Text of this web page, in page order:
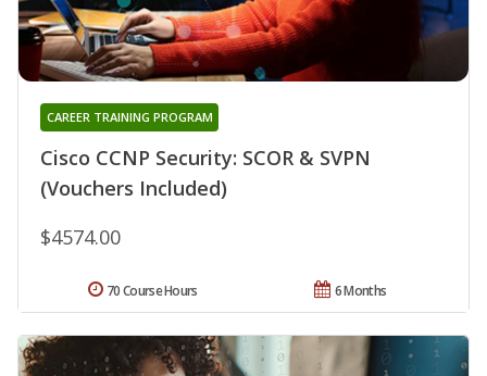
Cisco CCNP Security: SCOR & SVPN
(Vouchers Included)
CAREER TRAINING PROGRAM
$4574.00
6 Months
70 Course Hours